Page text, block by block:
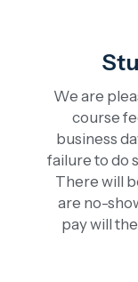
We are
course
business
failure to do
There will
are no-
pay will